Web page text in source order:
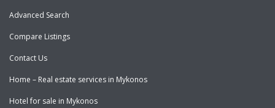
Advanced Search
Compare Listings
Contact Us
Home – Real estate services in Mykonos
Hotel for sale in Mykonos